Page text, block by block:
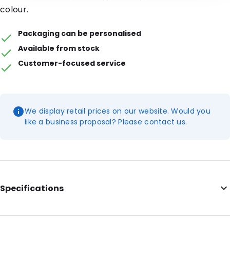
colour.
Packaging can be personalised
Available from stock
Customer-focused service
We display retail prices on our website. Would you
like a business proposal? Please contact us.
Specifications
Internal Length: 162